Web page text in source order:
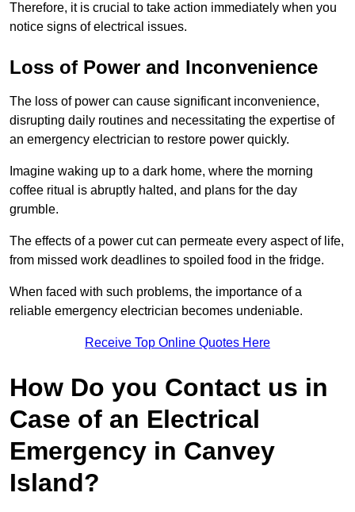
Therefore, it is crucial to take action immediately when you
notice signs of electrical issues.
Loss of Power and Inconvenience
The loss of power can cause significant inconvenience,
disrupting daily routines and necessitating the expertise of
an emergency electrician to restore power quickly.
Imagine waking up to a dark home, where the morning
coffee ritual is abruptly halted, and plans for the day
grumble.
The effects of a power cut can permeate every aspect of life,
from missed work deadlines to spoiled food in the fridge.
When faced with such problems, the importance of a
reliable emergency electrician becomes undeniable.
Receive Top Online Quotes Here
How Do you Contact us in
Case of an Electrical
Emergency in Canvey
Island?